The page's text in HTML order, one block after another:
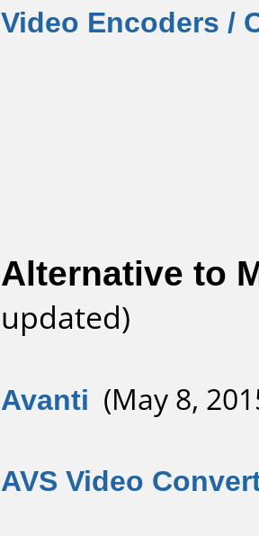
Video Encoders /
Alternative to
updated)
Avanti (May 8,
AVS Video